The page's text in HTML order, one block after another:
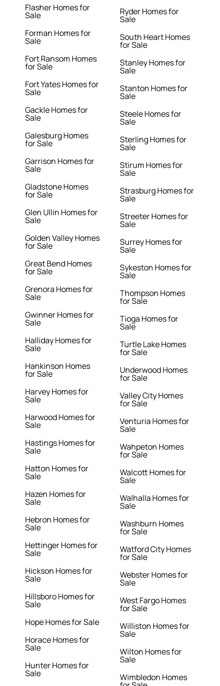
Flasher Homes for
Sale
Forman Homes for
Sale
Fort Ransom Homes
for Sale
Fort Yates Homes for
Sale
Gackle Homes for
Sale
Galesburg Homes
for Sale
Garrison Homes for
Sale
Gladstone Homes
for Sale
Glen Ullin Homes for
Sale
Golden Valley Homes
for Sale
Great Bend Homes
for Sale
Grenora Homes for
Sale
Gwinner Homes for
Sale
Halliday Homes for
Sale
Hankinson Homes
for Sale
Harvey Homes for
Sale
Harwood Homes for
Sale
Hastings Homes for
Sale
Hatton Homes for
Sale
Hazen Homes for
Sale
Hebron Homes for
Sale
Hettinger Homes for
Sale
Hickson Homes for
Sale
Hillsboro Homes for
Sale
Hope Homes for Sale
Horace Homes for
Sale
Hunter Homes for
Sale
Ryder Homes for
Sale
South Heart Homes
for Sale
Stanley Homes for
Sale
Stanton Homes for
Sale
Steele Homes for
Sale
Sterling Homes for
Sale
Stirum Homes for
Sale
Strasburg Homes for
Sale
Streeter Homes for
Sale
Surrey Homes for
Sale
Sykeston Homes for
Sale
Thompson Homes
for Sale
Tioga Homes for
Sale
Turtle Lake Homes
for Sale
Underwood Homes
for Sale
Valley City Homes
for Sale
Venturia Homes for
Sale
Wahpeton Homes
for Sale
Walcott Homes for
Sale
Walhalla Homes for
Sale
Washburn Homes
for Sale
Watford City Homes
for Sale
Webster Homes for
Sale
West Fargo Homes
for Sale
Williston Homes for
Sale
Wilton Homes for
Sale
Wimbledon Homes